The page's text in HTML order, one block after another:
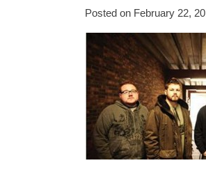
Posted on February 22,